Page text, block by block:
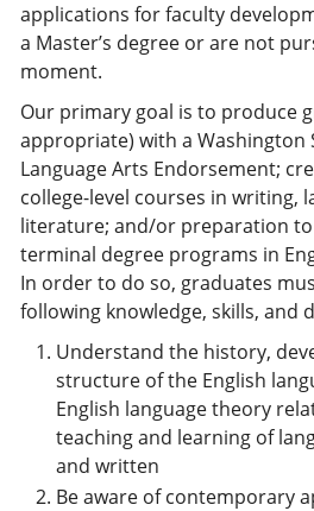
applications for faculty
a Master’s degree or are not
moment.
Our primary goal is to produce
appropriate) with a Washington
Language Arts Endorsement;
college-level courses in writing,
literature; and/or preparation
terminal degree programs in
In order to do so, graduates
following knowledge, skills, and
Understand the history,
structure of the English
English language theory
teaching and learning of
and written
Be aware of contemporary